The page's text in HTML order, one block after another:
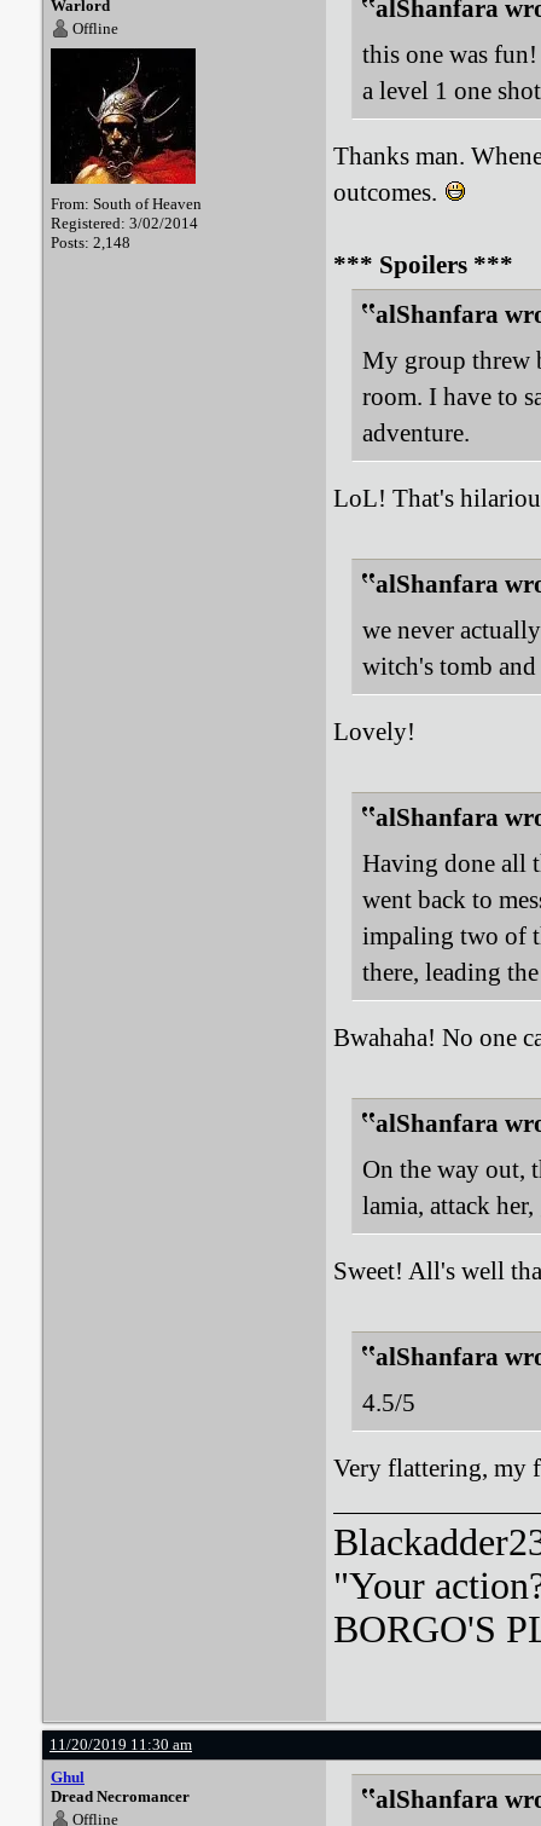
Warlord
Offline
From: South of Heaven
Registered: 3/02/2014
Posts: 2,148
alShanfara
this one was
a level 1 one
Thanks man.
outcomes.
*** Spoilers ***
alShanfara
My group threw
room. I have to
adventure.
LoL! That's
alShanfara
we never
witch's tomb
Lovely!
alShanfara
Having done all
went back to
impaling two of
there, leading
Bwahaha! No one
alShanfara
On the way out,
lamia, attack
Sweet! All's well
alShanfara
4.5/5
Very flattering, my
"Your
BORGO'S
11/20/2019 11:30 am
Ghul
Dread Necromancer
Offline
alShanfara